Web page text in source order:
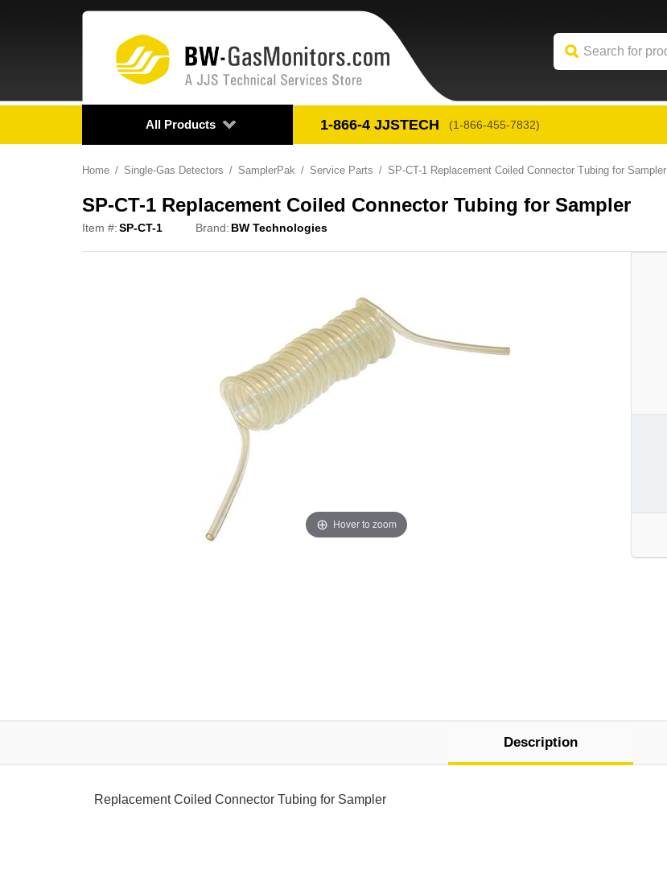
All Products 1-866-4 JJSTECH (1-866-455-7832)
Home Single-Gas Detectors SamplerPak Service Parts SP-CT-1 Replacement Coiled Connector Tubing for Sampler
SP-CT-1 Replacement Coiled Connector Tubing for Sampler
Item #:SP-CT-1 Brand: BW Technologies
Hover to zoom
Description
Replacement Coiled Connector Tubing for Sampler